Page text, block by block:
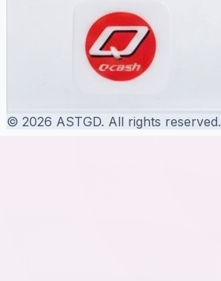
© 2026 ASTGD. All rights reserved.